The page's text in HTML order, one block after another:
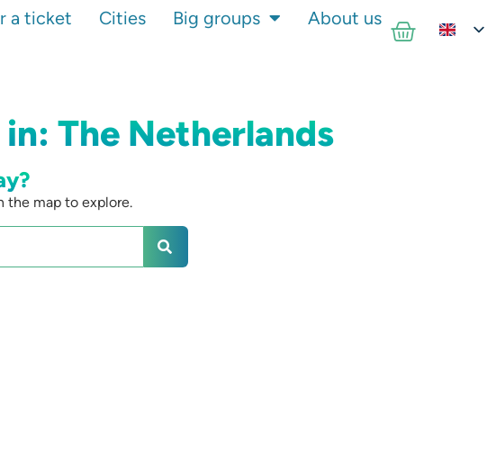
a ticket Cities Big groups About us
The Netherlands
the map to explore.